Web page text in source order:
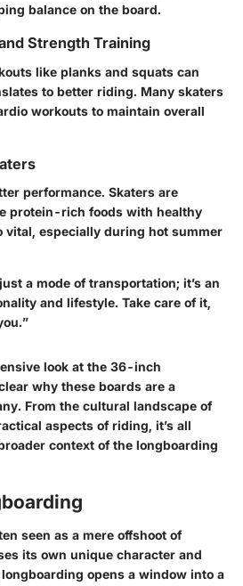
balance on the board.
Strength Training
like planks and squats can
to better riding. Many skaters
workouts to maintain overall
performance. Skaters are
protein-rich foods with healthy
vital, especially during hot summer
a mode of transportation; it’s an
and lifestyle. Take care of it,
look at the 36-inch
why these boards are a
From the cultural landscape of
aspects of riding, it’s all
context of the longboarding
seen as a mere offshoot of
its own unique character and
opens a window into a